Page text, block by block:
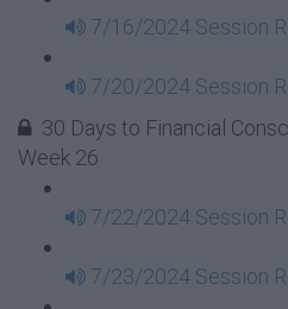
7/16/2024 Session
7/20/2024 Session
30 Days to Financial
Week 26
7/22/2024 Session
7/23/2024 Session